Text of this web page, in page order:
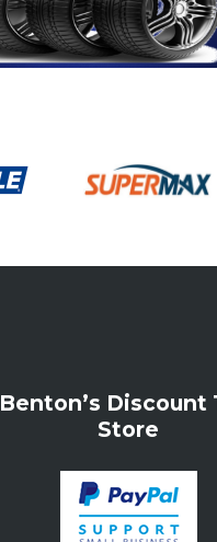
Benton’s Discount
Store